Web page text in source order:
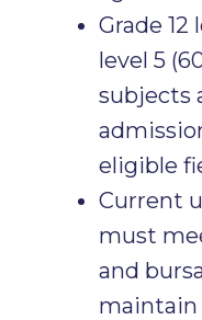
Grade
level 5
subjects
eligible
Current
must
and
maintain